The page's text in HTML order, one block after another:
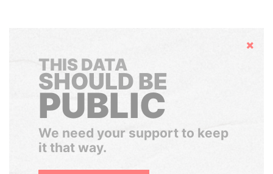
Hide
THIS DATA
SHOULD BE
PUBLIC
We need your support to keep
it that way.